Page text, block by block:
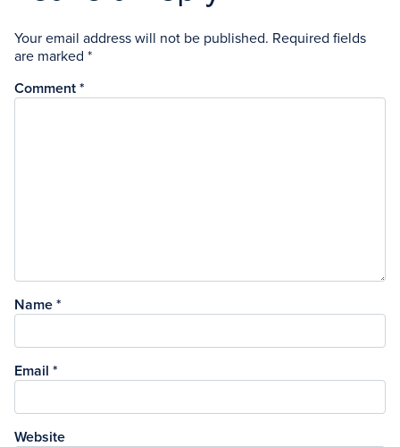
Your email address will not be published. Required fields
are marked *
Comment *
Name *
Email *
Website